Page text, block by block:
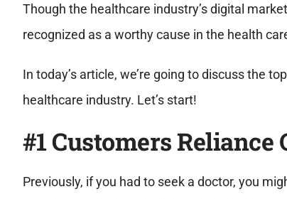
Though the healthcare industry’s digital
recognized as a worthy cause in the health
In today’s article, we’re going to discuss the
healthcare industry. Let’s start!
#1 Customers Reliance
Previously, if you had to seek a doctor, you